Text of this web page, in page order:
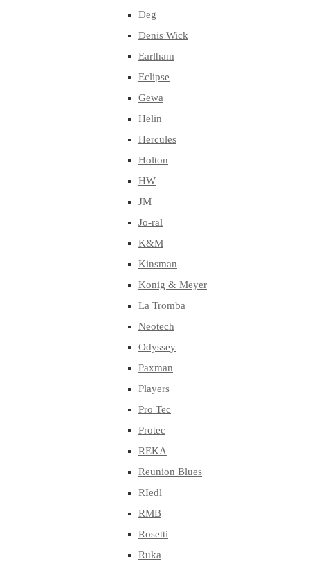
Deg
Denis Wick
Earlham
Eclipse
Gewa
Helin
Hercules
Holton
HW
JM
Jo-ral
K&M
Kinsman
Konig & Meyer
La Tromba
Neotech
Odyssey
Paxman
Players
Pro Tec
Protec
REKA
Reunion Blues
RIedl
RMB
Rosetti
Ruka